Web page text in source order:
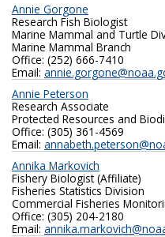
Annie Gorgone
Research Fish Biologist
Marine Mammal and Turtle
Marine Mammal Branch
Office: (252) 666-7410
Email:
Annie Peterson
Research Associate
Protected Resources and
Office: (305) 361-4569
Email:
Annika Markovich
Fishery Biologist (Affiliate)
Fisheries Statistics Division
Commercial Fisheries
Office: (305) 204-2180‬
Email: